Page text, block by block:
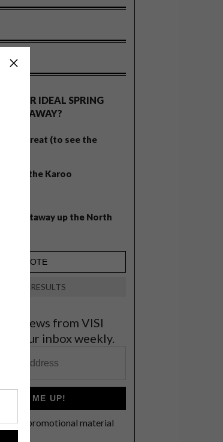
YOUR IDEAL SPRING
GETAWAY?
retreat (to see the
in the Karoo
getaway up the North
VIEW RESULTS
news from VISI
to your inbox weekly.
SIGN ME UP!
promotional material